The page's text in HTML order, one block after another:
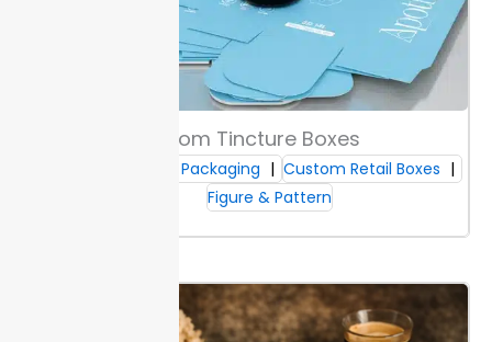
your boxes look clean after shipping.Upgrade to art-
coated or rigid grades for luxury packaging. Thicker
stocks project a high-end feel and better protect
devices during transit. Sizes range from 2-inch vape
pen slots to large e-liquid bottle inserts.
grade based on your display and durability needs.
Structural Design & Open Styles
fold formats. Slot types let you organize items by
flavor or strength, and die-cut windows help shoppers
see products quickly. Fast assembly reduces labor
Custom Tincture Boxes
Custom CBD Packaging
Custom Retail Boxes
Figure & Pattern